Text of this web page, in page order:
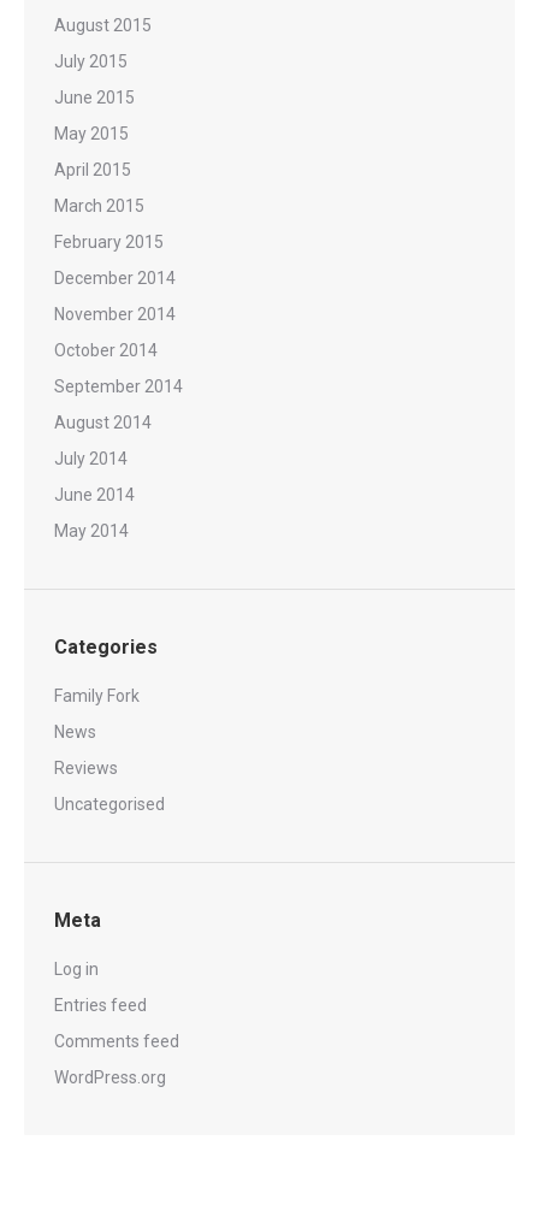
August 2015
July 2015
June 2015
May 2015
April 2015
March 2015
February 2015
December 2014
November 2014
October 2014
September 2014
August 2014
July 2014
June 2014
May 2014
Categories
Family Fork
News
Reviews
Uncategorised
Meta
Log in
Entries feed
Comments feed
WordPress.org